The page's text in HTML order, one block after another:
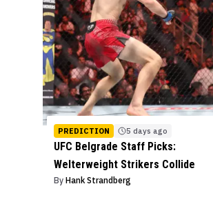
PREDICTION 5 days ago
UFC Belgrade Staff Picks:
Welterweight Strikers Collide
By Hank Strandberg